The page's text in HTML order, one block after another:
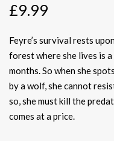
£9.99
Feyre’s survival rests
forest where she lives is
months. So when she
by a wolf, she cannot
so, she must kill the
comes at a price.